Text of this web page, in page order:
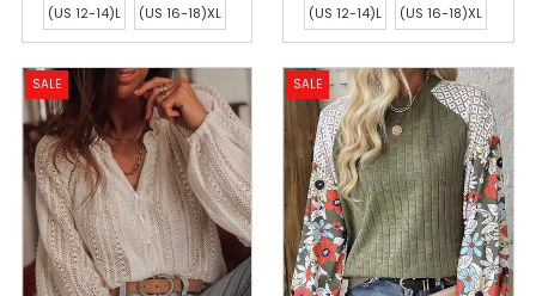
(US 12-14)L (US 16-18)XL (US 12-14)L (US 16-18)XL
SALE SALE